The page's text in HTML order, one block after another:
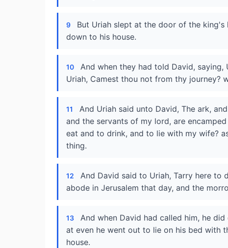
9
But Uriah slept at the door of the
down to his house.
10
And when they had told David,
Uriah, Camest thou not from thy journey?
11
And Uriah said unto David, The ark,
and the servants of my lord, are
eat and to drink, and to lie with my wife?
thing.
12
And David said to Uriah, Tarry here to
abode in Jerusalem that day, and the
13
And when David had called him, he
at even he went out to lie on his bed with
house.